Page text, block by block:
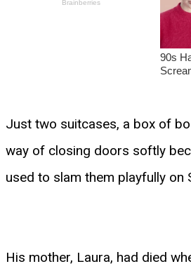
Just two suitcases, a box of
way of closing doors softly
used to slam them playfully on
His mother, Laura, had died